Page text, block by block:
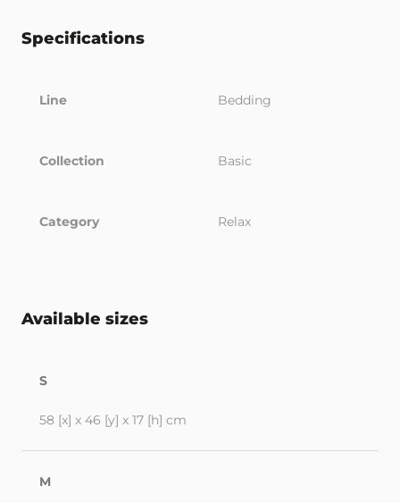
Specifications
Line Bedding
Collection Basic
Category Relax
Available sizes
S
58 [x] x 46 [y] x 17 [h] cm
M